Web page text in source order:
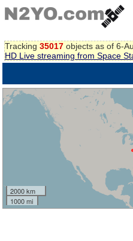
Tracking 35017 objects as of 6-
HD Live streaming from Space
2000 km
1000 mi